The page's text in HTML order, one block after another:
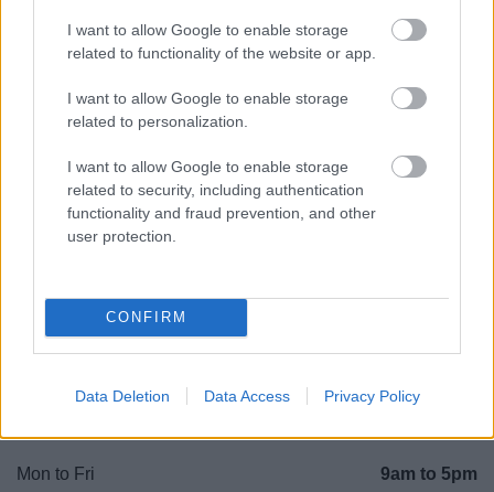
I want to allow Google to enable storage
related to functionality of the website or app.
I want to allow Google to enable storage
related to personalization.
I want to allow Google to enable storage
related to security, including authentication
functionality and fraud prevention, and other
user protection.
CONFIRM
Data Deletion Data Access Privacy Policy
Parkside
Worcestershire. B61 8DA
Legal Links
Contacts A to Z
Cookies
Sitemap
Mon to Fri 9am to 5pm